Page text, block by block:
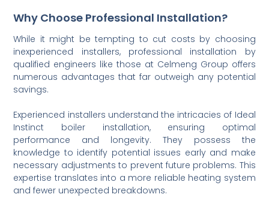
Why Choose Professional Installation?
While it might be tempting to cut costs by choosing
inexperienced installers, professional installation by
qualified engineers like those at Celmeng Group offers
numerous advantages that far outweigh any potential
savings.
Experienced installers understand the intricacies of Ideal
Instinct boiler installation, ensuring optimal
performance and longevity. They possess the
knowledge to identify potential issues early and make
necessary adjustments to prevent future problems. This
expertise translates into a more reliable heating system
and fewer unexpected breakdowns.